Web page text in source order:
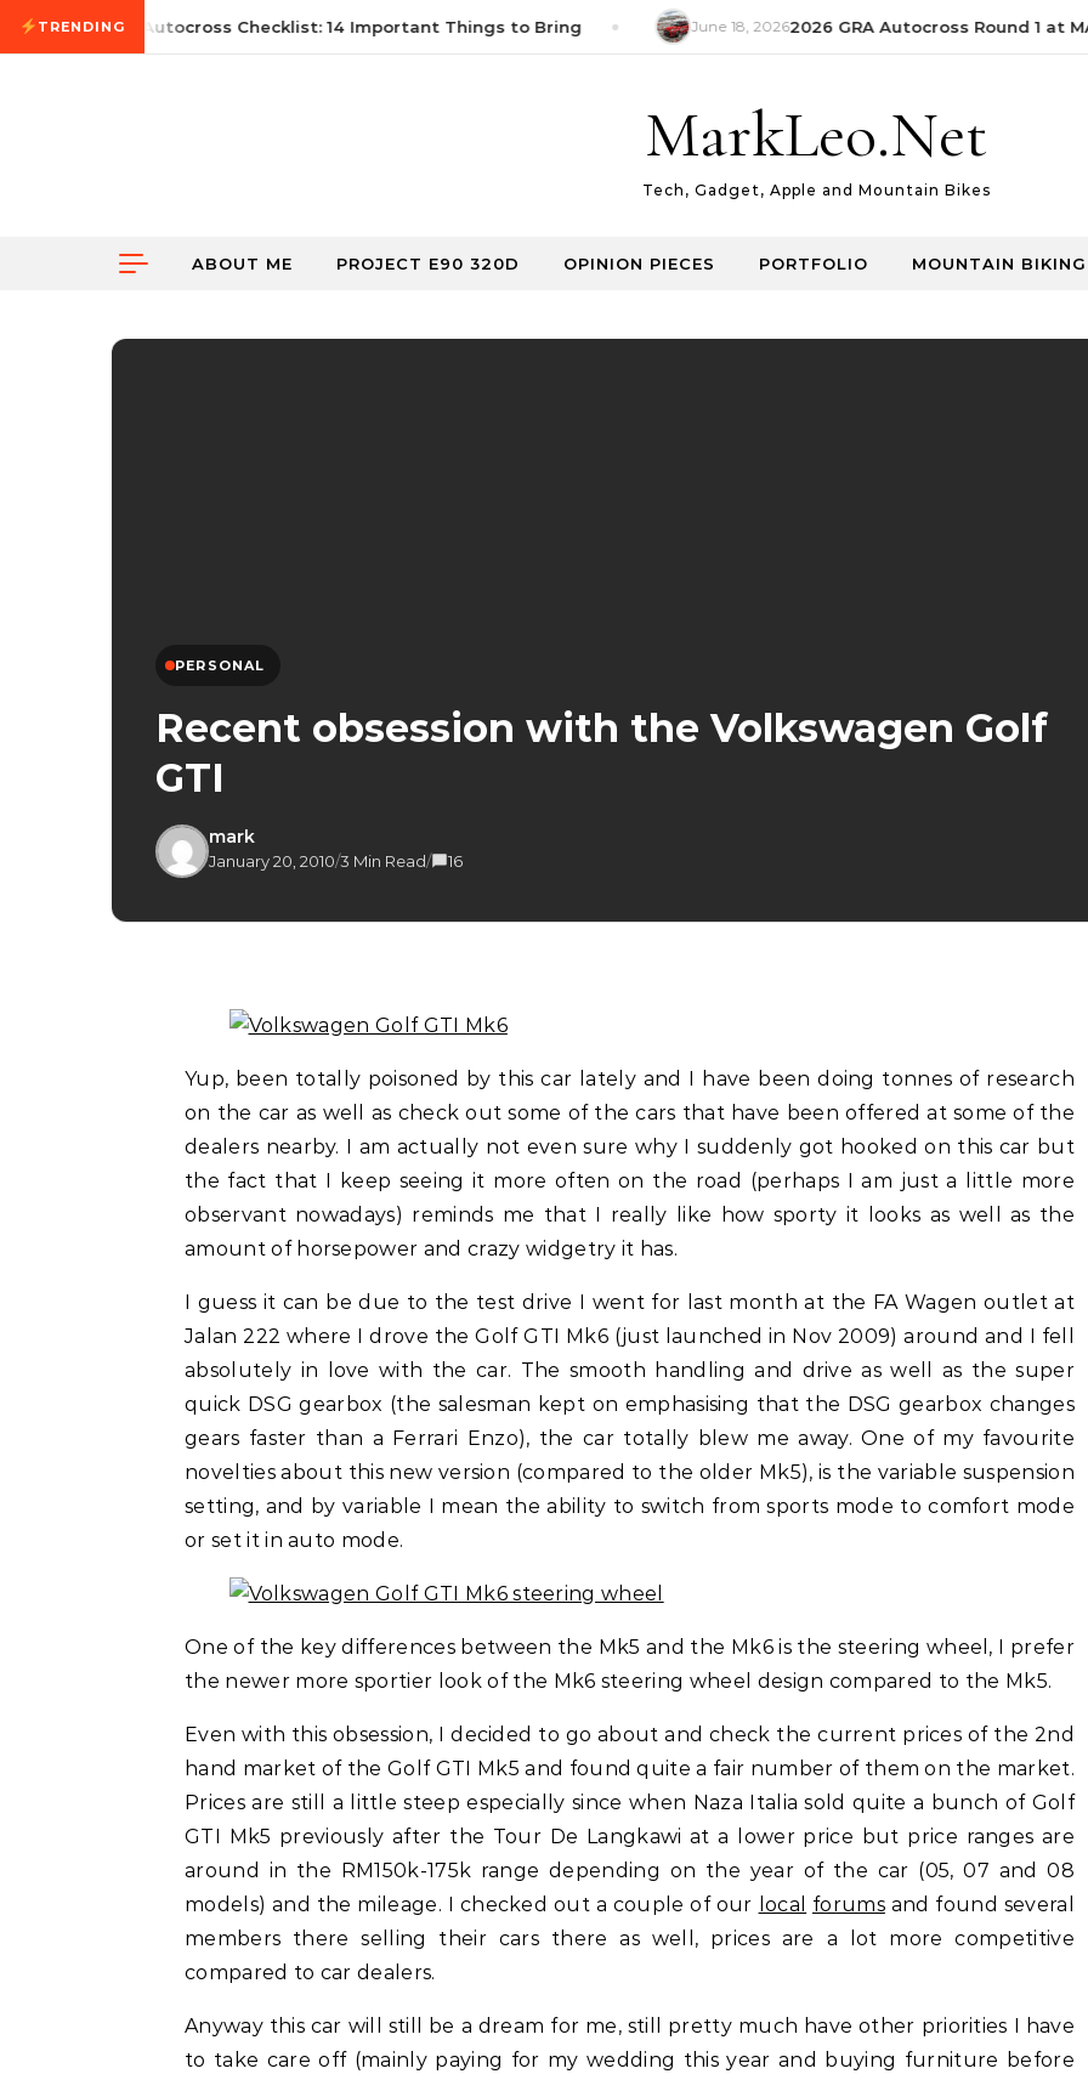
Skip to content
TRENDING
21, 2026First Autocross Checklist: 14 Important Things to Bring June 18, 20262026 GRA Autocross Round 1 at
MarkLeo.Net
Tech, Gadget, Apple and Mountain Bikes
ABOUT ME PROJECT E90 320D OPINION PIECES PORTFOLIO MOUNTAIN BIKING
PERSONAL
Recent obsession with the Volkswagen Golf
GTI
mark
January 20, 2010/3 Min Read/ 16
Yup, been totally poisoned by this car lately and I have been doing tonnes of research
on the car as well as check out some of the cars that have been offered at some of the
dealers nearby. I am actually not even sure why I suddenly got hooked on this car but
the fact that I keep seeing it more often on the road (perhaps I am just a little more
observant nowadays) reminds me that I really like how sporty it looks as well as the
amount of horsepower and crazy widgetry it has.
I guess it can be due to the test drive I went for last month at the FA Wagen outlet at
Jalan 222 where I drove the Golf GTI Mk6 (just launched in Nov 2009) around and I fell
absolutely in love with the car. The smooth handling and drive as well as the super
quick DSG gearbox (the salesman kept on emphasising that the DSG gearbox changes
gears faster than a Ferrari Enzo), the car totally blew me away. One of my favourite
novelties about this new version (compared to the older Mk5), is the variable suspension
setting, and by variable I mean the ability to switch from sports mode to comfort mode
or set it in auto mode.
One of the key differences between the Mk5 and the Mk6 is the steering wheel, I prefer
the newer more sportier look of the Mk6 steering wheel design compared to the Mk5.
Even with this obsession, I decided to go about and check the current prices of the 2nd
hand market of the Golf GTI Mk5 and found quite a fair number of them on the market.
Prices are still a little steep especially since when Naza Italia sold quite a bunch of Golf
GTI Mk5 previously after the Tour De Langkawi at a lower price but price ranges are
around in the RM150k-175k range depending on the year of the car (05, 07 and 08
models) and the mileage. I checked out a couple of our local forumsand found several
members there selling their cars there as well, prices are a lot more competitive
compared to car dealers.
Anyway this car will still be a dream for me, still pretty much have other priorities I have
to take care off (mainly paying for my wedding this year and buying furniture before